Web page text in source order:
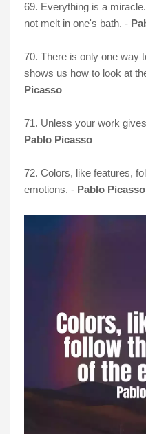
69. Everything is a
not melt in one's bath. -
70. There is only one way
shows us how to look at
Picasso
71. Unless your work
Pablo Picasso
72. Colors, like features,
emotions. - Pablo Picasso